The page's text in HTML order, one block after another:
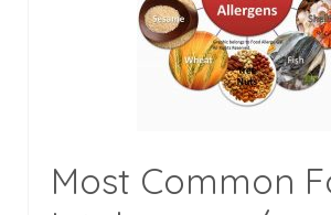
Most Common